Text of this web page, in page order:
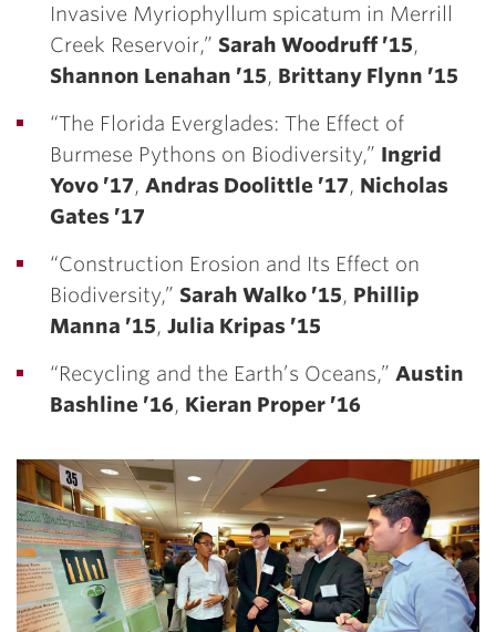
Invasive Myriophyllum spicatum in Merrill
Creek Reservoir,” Sarah Woodruff ’15,
Shannon Lenahan ’15, Brittany Flynn ’15
“The Florida Everglades: The Effect of
Burmese Pythons on Biodiversity,” Ingrid
Yovo ’17, Andras Doolittle ’17, Nicholas
Gates ’17
“Construction Erosion and Its Effect on
Biodiversity,” Sarah Walko ’15, Phillip
Manna ’15, Julia Kripas ’15
“Recycling and the Earth’s Oceans,” Austin
Bashline ’16, Kieran Proper ’16